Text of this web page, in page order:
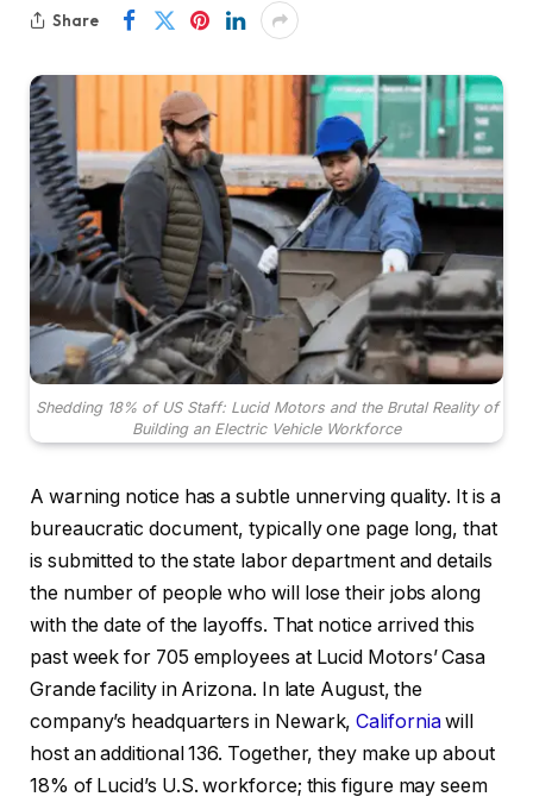
Share
Shedding 18% of US Staff: Lucid Motors and the Brutal Reality of
Building an Electric Vehicle Workforce
A warning notice has a subtle unnerving quality. It is a
bureaucratic document, typically one page long, that
is submitted to the state labor department and details
the number of people who will lose their jobs along
with the date of the layoffs. That notice arrived this
past week for 705 employees at Lucid Motors’ Casa
Grande facility in Arizona. In late August, the
company’s headquarters in Newark,Californiawill
host an additional 136. Together, they make up about
18% of Lucid’s U.S. workforce; this figure may seem